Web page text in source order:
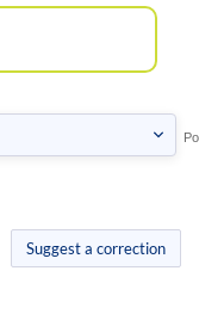
Suggest a correction